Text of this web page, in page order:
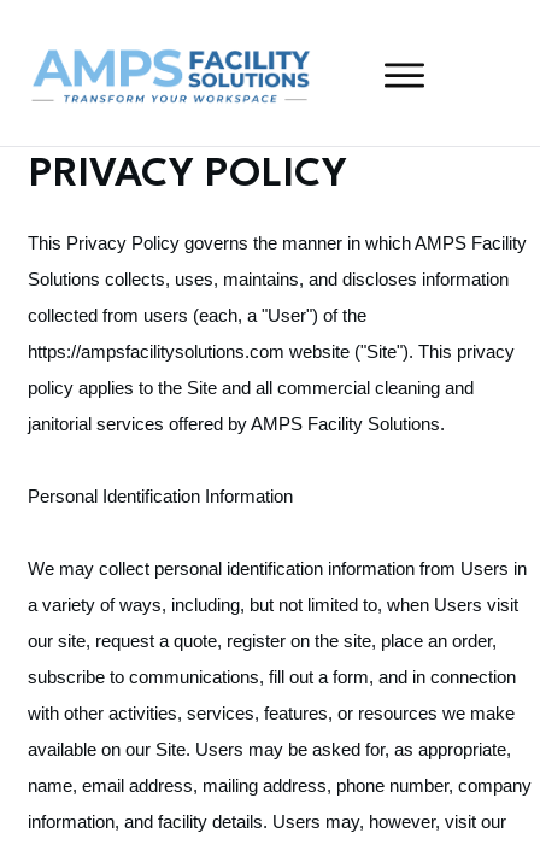
PRIVACY POLICY
This Privacy Policy governs the manner in which AMPS Facility
Solutions collects, uses, maintains, and discloses information
collected from users (each, a "User") of the
https://ampsfacilitysolutions.com website ("Site"). This privacy
policy applies to the Site and all commercial cleaning and
janitorial services offered by AMPS Facility Solutions.
Personal Identification Information
We may collect personal identification information from Users in
a variety of ways, including, but not limited to, when Users visit
our site, request a quote, register on the site, place an order,
subscribe to communications, fill out a form, and in connection
with other activities, services, features, or resources we make
available on our Site. Users may be asked for, as appropriate,
name, email address, mailing address, phone number, company
information, and facility details. Users may, however, visit our